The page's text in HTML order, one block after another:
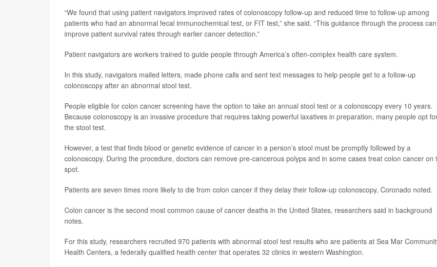
“We found that using patient navigators improved rates of colonoscopy follow-up and reduced time to follow-up among
patients who had an abnormal fecal immunochemical test, or FIT test,” she said. “This guidance through the process can
improve patient survival rates through earlier cancer detection.”
Patient navigators are workers trained to guide people through America’s often-complex health care system.
In this study, navigators mailed letters, made phone calls and sent text messages to help people get to a follow-up
colonoscopy after an abnormal stool test.
People eligible for colon cancer screening have the option to take an annual stool test or a colonoscopy every 10 years.
Because colonoscopy is an invasive procedure that requires taking powerful laxatives in preparation, many people opt
the stool test.
However, a test that finds blood or genetic evidence of cancer in a person’s stool must be promptly followed by a
colonoscopy. During the procedure, doctors can remove pre-cancerous polyps and in some cases treat colon cancer on
spot.
Patients are seven times more likely to die from colon cancer if they delay their follow-up colonoscopy, Coronado noted.
Colon cancer is the second most common cause of cancer deaths in the United States, researchers said in background
notes.
For this study, researchers recruited 970 patients with abnormal stool test results who are patients at Sea Mar
Health Centers, a federally qualified health center that operates 32 clinics in western Washington.